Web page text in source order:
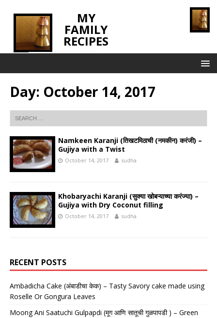
MY
FAMILY
RECIPES
Day: October 14, 2017
Namkeen Karanji (तिखटमिठाची (नमकीन) करंजी) –
Gujiya with a Twist
October 14, 2017 sudha
Khobaryachi Karanji (सुक्या खोबऱ्याच्या करंज्या) –
Gujiya with Dry Coconut filling
October 14, 2017 sudha
RECENT POSTS
Ambadicha Cake (अंबाडीचा केक) – Tasty Savory cake made using
Roselle Or Gongura Leaves
Moong Ani Saatuchi Gulpapdi (मूग आणि सातूची गुळपापडी ) – Green